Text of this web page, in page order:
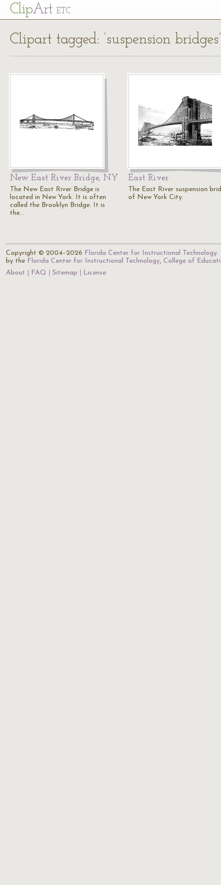
ClipArt ETC
Clipart tagged: ‘suspension bridges’
New East River Bridge, NY
The New East River Bridge is
located in New York. It is often
called the Brooklyn Bridge. It is
the…
East River
The East River suspension
of New York City.
Copyright © 2004–2026 Florida Center for Instructional Technology.
by the Florida Center for Instructional Technology, College of
About
FAQ Sitemap License